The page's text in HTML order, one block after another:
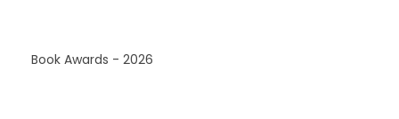
Book Awards - 2026